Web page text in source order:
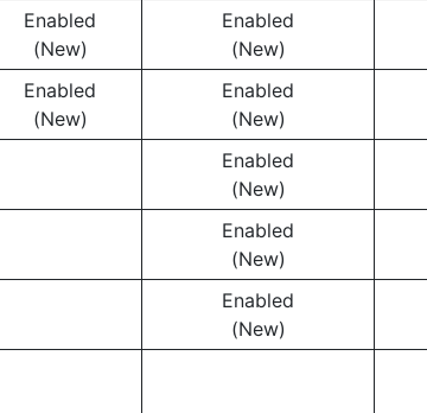
Enabled
(New)
Enabled
(New)
Enabled
(New)
Enabled
(New)
Enabled
(New)
Enabled
(New)
Enabled
(New)